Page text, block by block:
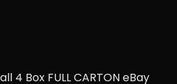
4 Box FULL CARTON eBay